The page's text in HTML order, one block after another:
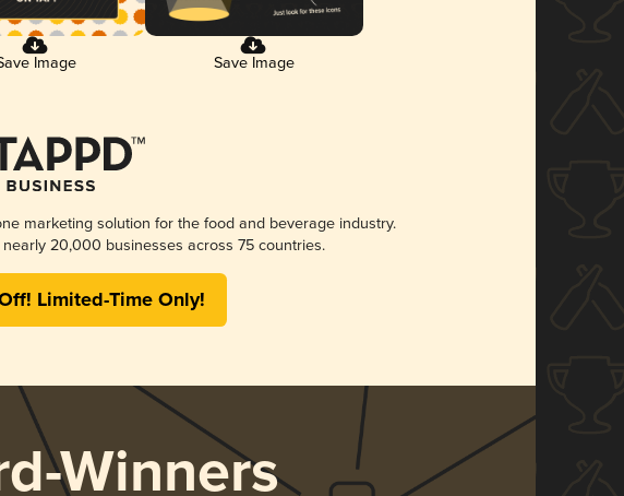
Image Save Image
marketing solution for the food and beverage industry.
nearly 20,000 businesses across 75 countries.
Limited-Time Only!
Winners